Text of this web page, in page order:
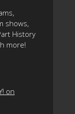
shows,
History
more!
on